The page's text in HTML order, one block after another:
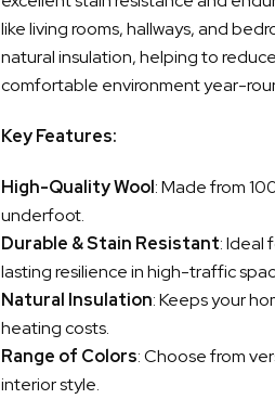
like living rooms, hallways, and
natural insulation, helping to
comfortable environment year-
Key Features:
High-Quality Wool: Made from
underfoot.
Durable & Stain Resistant: Ideal
lasting resilience in high-traffic
Natural Insulation: Keeps your
heating costs.
Range of Colors: Choose from
interior style.